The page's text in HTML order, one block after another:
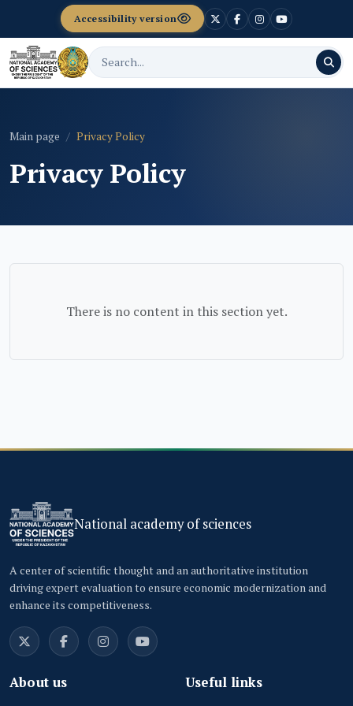
Accessibility version
Main page Privacy Policy
Privacy Policy
There is no content in this section yet.
National academy of sciences
A center of scientific thought and an authoritative institution
driving expert evaluation to ensure economic modernization and
enhance its competitiveness.
About us Useful links